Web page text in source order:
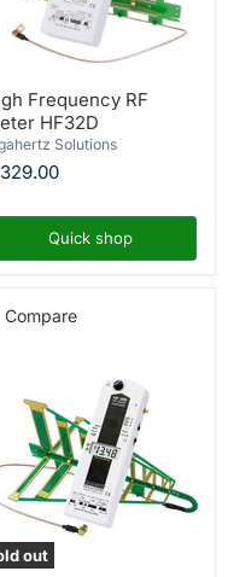
Frequency RF
HF32D
Solutions
Quick shop
Compare
out